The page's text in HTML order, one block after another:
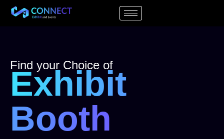
Find your Choice of
Exhibit
Booth